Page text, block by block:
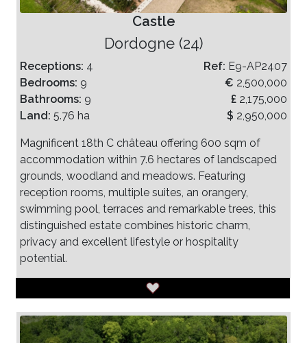
Castle
Dordogne (24)
Receptions: 4
Bedrooms: 9
Bathrooms: 9
Land: 5.76 ha
Ref: E9-AP2407
€ 2,500,000
£ 2,175,000
$ 2,950,000
Magnificent 18th C château offering 600 sqm of
accommodation within 7.6 hectares of landscaped
grounds, woodland and meadows. Featuring
reception rooms, multiple suites, an orangery,
swimming pool, terraces and remarkable trees, this
distinguished estate combines historic charm,
privacy and excellent lifestyle or hospitality
potential.